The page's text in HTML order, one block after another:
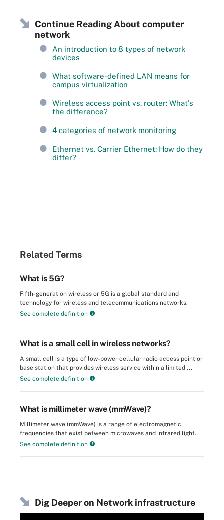
Continue Reading About computer
network
An introduction to 8 types of network
devices
What software-defined LAN means for
campus virtualization
Wireless access point vs. router: What's
the difference?
4 categories of network monitoring
Ethernet vs. Carrier Ethernet: How do they
differ?
Related Terms
What is 5G?
Fifth-generation wireless or 5G is a global standard and
technology for wireless and telecommunications networks.
See complete definition
What is a small cell in wireless networks?
A small cell is a type of low-power cellular radio access point or
base station that provides wireless service within a limited ...
See complete definition
What is millimeter wave (mmWave)?
Millimeter wave (mmWave) is a range of electromagnetic
frequencies that exist between microwaves and infrared light.
See complete definition
Dig Deeper on Network infrastructure